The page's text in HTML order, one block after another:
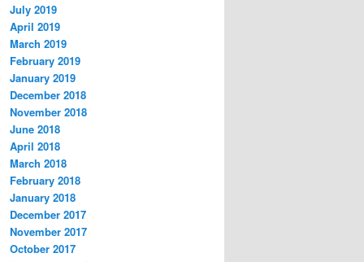
July 2019
April 2019
March 2019
February 2019
January 2019
December 2018
November 2018
June 2018
April 2018
March 2018
February 2018
January 2018
December 2017
November 2017
October 2017